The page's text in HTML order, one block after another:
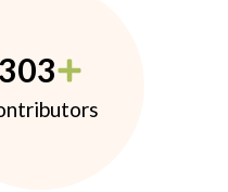
303